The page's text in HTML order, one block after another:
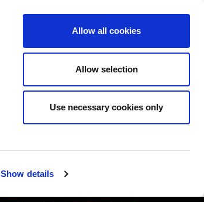
Show details
Allow all cookies
Allow selection
Use necessary cookies only